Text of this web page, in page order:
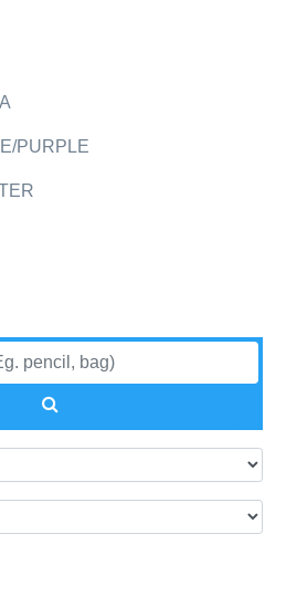
PURPLE